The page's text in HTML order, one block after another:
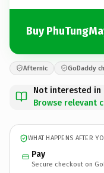
Buy
Afternic GoDaddy
Not interested in
Browse relevant
WHAT HAPPENS AFTER
Pay
Secure checkout on